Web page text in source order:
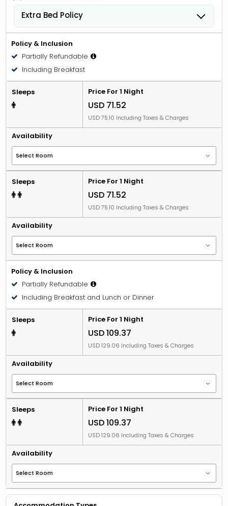
Extra Bed Policy
bed.
person, per night when using an available extra bed.
Policy & Inclusion
Partially Refundable
Including Breakfast
Sleeps Price For 1 Night
USD 71.52
USD 75.10 Including Taxes & Charges
Availability
Sleeps Price For 1 Night
USD 71.52
USD 75.10 Including Taxes & Charges
Availability
Policy & Inclusion
Partially Refundable
Including Breakfast and Lunch or Dinner
Sleeps Price For 1 Night
USD 109.37
USD 129.06 Including Taxes & Charges
Availability
Sleeps Price For 1 Night
USD 109.37
USD 129.06 Including Taxes & Charges
Availability